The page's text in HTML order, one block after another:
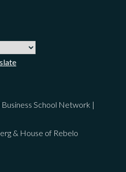
School Network |
& House of Rebelo